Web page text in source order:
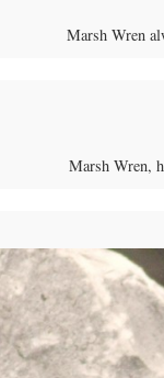
Marsh Wren
Marsh Wren,